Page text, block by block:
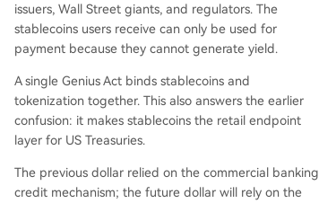
issuers, Wall Street giants, and regulators. The
stablecoins users receive can only be used for
payment because they cannot generate yield.
A single Genius Act binds stablecoins and
tokenization together. This also answers the earlier
confusion: it makes stablecoins the retail endpoint
layer for US Treasuries.
The previous dollar relied on the commercial banking
credit mechanism; the future dollar will rely on the